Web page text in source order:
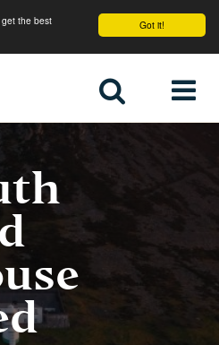
Got it!
the best